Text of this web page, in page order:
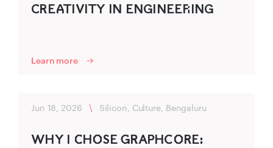
CREA‍TIVITY IN ENGINEER‌ING
Learn more
Jun 18, 2026 \ Silicon, Culture, Bengaluru
WHY I C‌‍HO‌‍SE G‍R‍AP‍HC‍O‌‍RE: